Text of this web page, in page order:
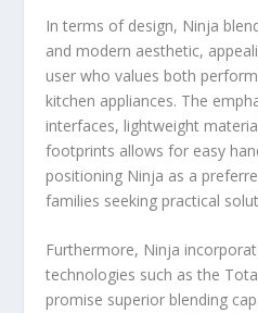
In terms of design, Ninja
and modern aesthetic,
user who values both
kitchen appliances. The
interfaces, lightweight
footprints allows for easy
positioning Ninja as a
families seeking practical
Furthermore, Ninja
technologies such as the
promise superior blending